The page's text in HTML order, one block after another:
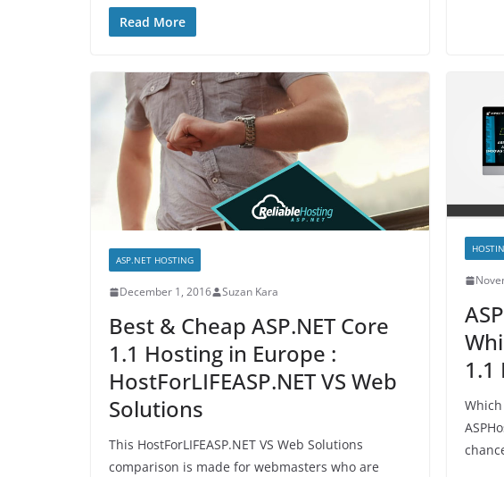
Read More
ASP.NET HOSTING
December 1, 2016 Suzan Kara
Best & Cheap ASP.NET Core
1.1 Hosting in Europe :
HostForLIFEASP.NET VS Web
Solutions
This HostForLIFEASP.NET VS Web Solutions
comparison is made for webmasters who are
1.1
Which